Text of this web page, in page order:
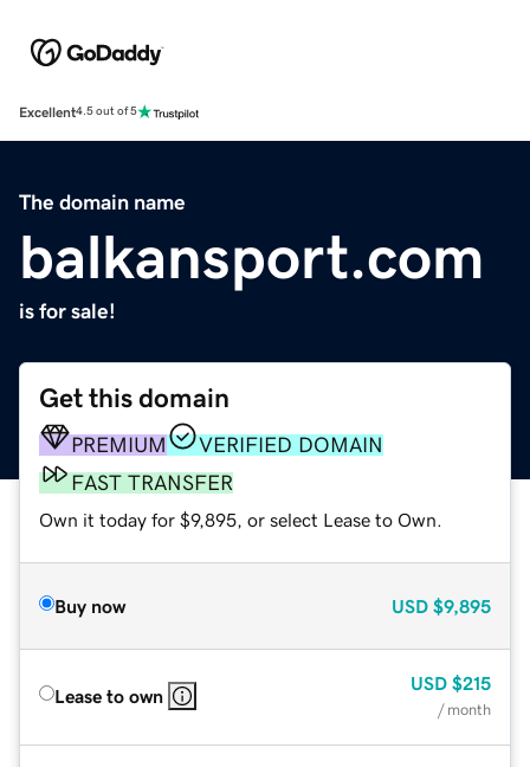
Excellent4.5 out of 5
The domain name
balkansport.com
is for sale!
Get this domain
PREMIUM
VERIFIED DOMAIN
FAST TRANSFER
Own it today for $9,895, or select Lease to Own.
Buy now USD $9,895
Lease to own
USD $215
/ month